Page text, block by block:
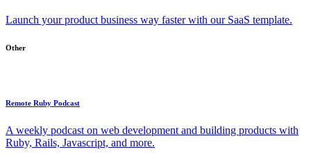
Launch your product business way faster with our SaaS template.
Other
Remote Ruby Podcast
A weekly podcast on web development and building products with
Ruby, Rails, Javascript, and more.